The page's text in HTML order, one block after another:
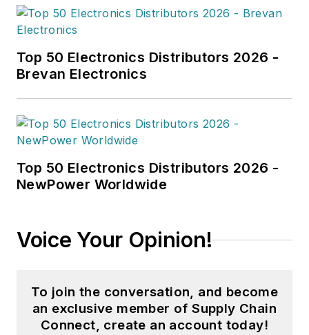
Top 50 Electronics Distributors 2026 -
Brevan Electronics
Top 50 Electronics Distributors 2026 -
NewPower Worldwide
Voice Your Opinion!
To join the conversation, and become
an exclusive member of Supply Chain
Connect, create an account today!